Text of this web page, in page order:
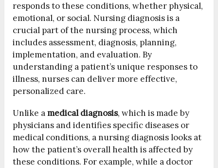
responds to these conditions, whether physical,
emotional, or social. Nursing diagnosis is a
crucial part of the nursing process, which
includes assessment, diagnosis, planning,
implementation, and evaluation. By
understanding a patient’s unique responses to
illness, nurses can deliver more effective,
personalized care.
Unlike amedical diagnosis, which is made by
physicians and identifies specific diseases or
medical conditions, a nursing diagnosis looks at
how the patient’s overall health is affected by
these conditions. For example, while a doctor